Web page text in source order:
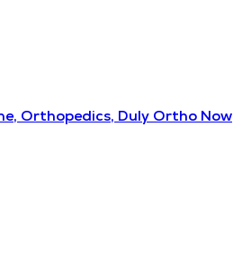
Orthopedics, Duly Ortho Now